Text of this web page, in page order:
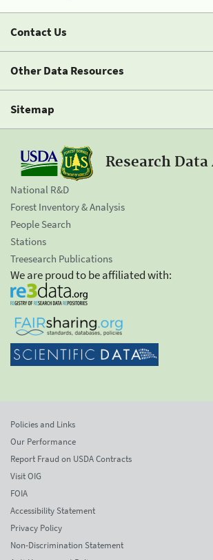
Contact Us
Other Data Resources
Sitemap
Research
National R&D
Forest Inventory & Analysis
People Search
Stations
Treesearch Publications
We are proud to be affiliated with:
Policies and Links
Our Performance
Report Fraud on USDA Contracts
Visit OIG
FOIA
Accessibility Statement
Privacy Policy
Non-Discrimination Statement